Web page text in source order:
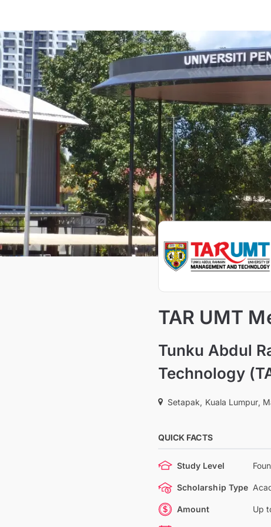
TAR UMT
Tunku Abdul
Technology
Setapak, Kuala Lumpur,
QUICK FACTS
Study Level
Scholarship Type
Amount Up